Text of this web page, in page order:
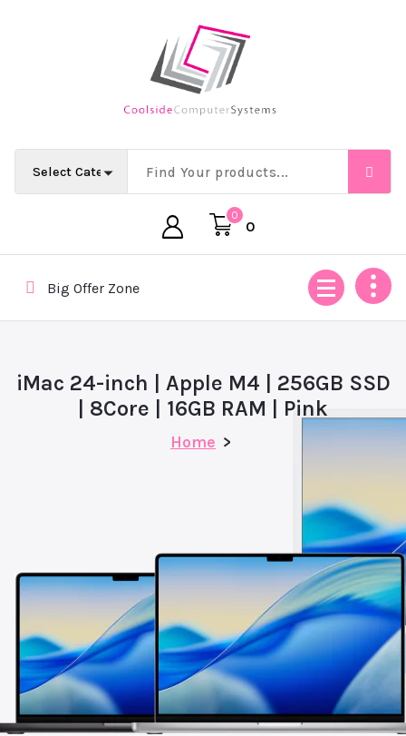
0
0
Big Offer Zone
iMac 24-inch | Apple M4 | 256GB SSD
| 8Core | 16GB RAM | Pink
Home >